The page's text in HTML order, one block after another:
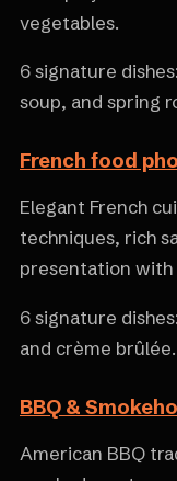
vegetables.
6 signature
soup, and spring
French food
Elegant French
techniques, rich
presentation
6 signature
and crème brûlée.
BBQ &
American BBQ